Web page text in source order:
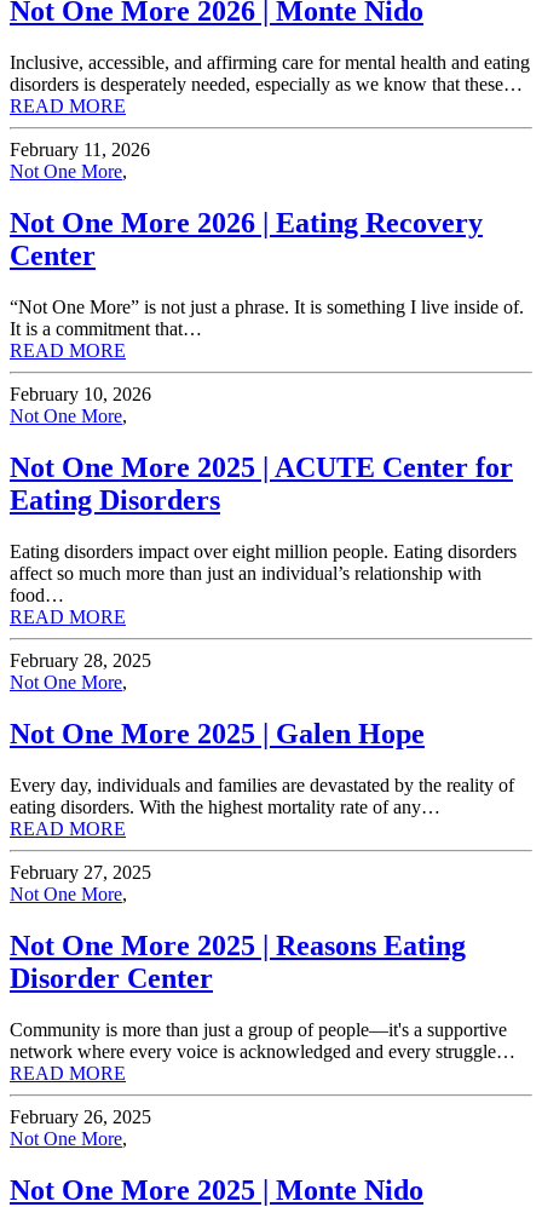
Not One More 2026 | Monte Nido
Inclusive, accessible, and affirming care for mental health and eating
disorders is desperately needed, especially as we know that these…
READ MORE
February 11, 2026
Not One More,
Not One More 2026 | Eating Recovery
Center
“Not One More” is not just a phrase. It is something I live inside of.
It is a commitment that…
READ MORE
February 10, 2026
Not One More,
Not One More 2025 | ACUTE Center for
Eating Disorders
Eating disorders impact over eight million people. Eating disorders
affect so much more than just an individual’s relationship with
food…
READ MORE
February 28, 2025
Not One More,
Not One More 2025 | Galen Hope
Every day, individuals and families are devastated by the reality of
eating disorders. With the highest mortality rate of any…
READ MORE
February 27, 2025
Not One More,
Not One More 2025 | Reasons Eating
Disorder Center
Community is more than just a group of people—it's a supportive
network where every voice is acknowledged and every struggle…
READ MORE
February 26, 2025
Not One More,
Not One More 2025 | Monte Nido